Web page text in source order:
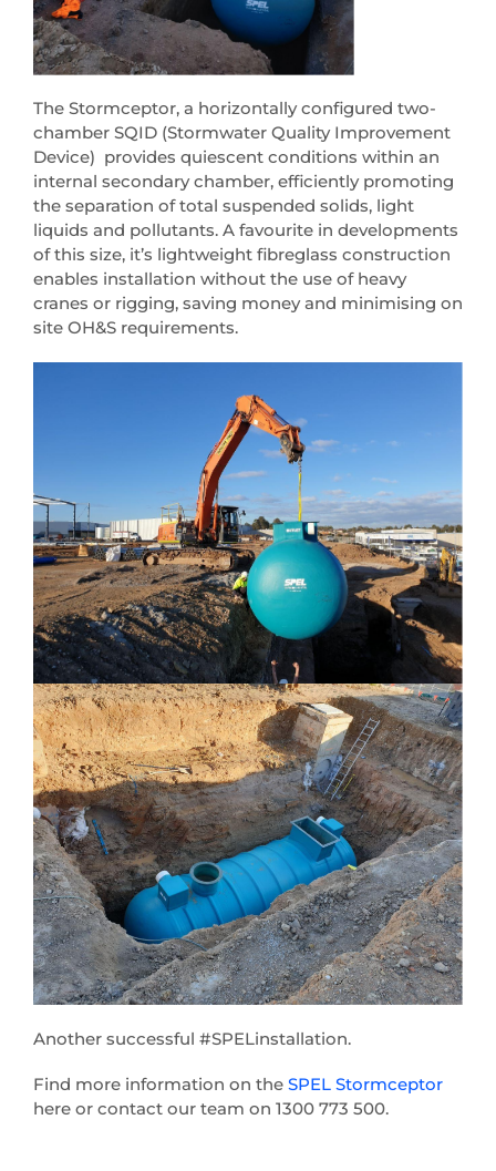
The Stormceptor, a horizontally configured two-
chamber SQID (Stormwater Quality Improvement
Device) provides quiescent conditions within an
internal secondary chamber, efficiently promoting
the separation of total suspended solids, light
liquids and pollutants. A favourite in developments
of this size, it’s lightweight fibreglass construction
enables installation without the use of heavy
cranes or rigging, saving money and minimising on
site OH&S requirements.
Another successful #SPELinstallation.
Find more information on the SPEL Stormceptor
here or contact our team on 1300 773 500.